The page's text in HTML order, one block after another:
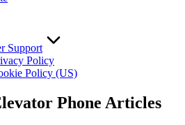
Support
Policy
Policy (US)
Phone Articles